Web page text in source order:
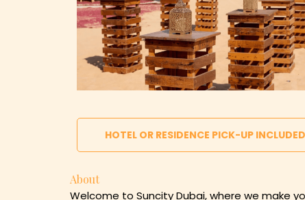
HOTEL OR RESIDENCE PICK-UP
About
Welcome to Suncity Dubai, where we make